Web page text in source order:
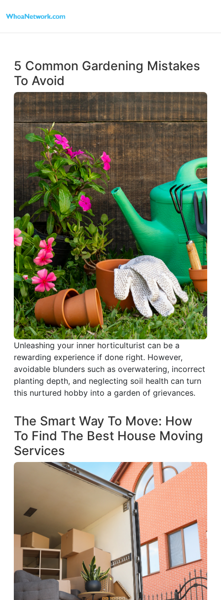
5 Common Gardening Mistakes
To Avoid
Unleashing your inner horticulturist can be a
rewarding experience if done right. However,
avoidable blunders such as overwatering, incorrect
planting depth, and neglecting soil health can turn
this nurtured hobby into a garden of grievances.
The Smart Way To Move: How
To Find The Best House Moving
Services